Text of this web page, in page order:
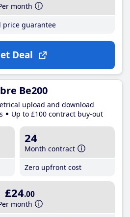
month
price guarantee
Deal
Be200
upload and download
Up to £100 contract buy-out
24
Month contract
Zero upfront cost
£24.00
month